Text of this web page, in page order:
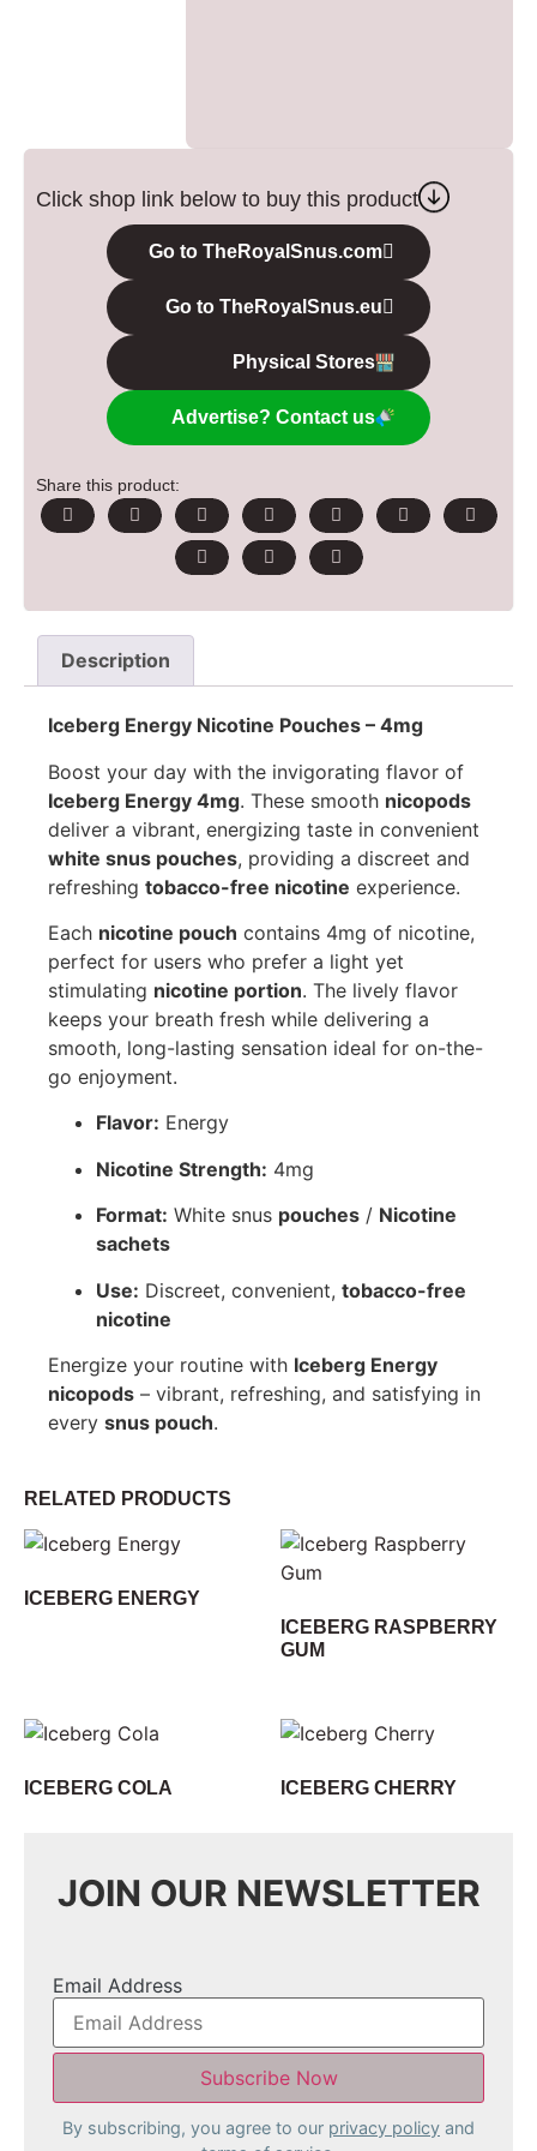
Click shop link below to buy this product
Go to TheRoyalSnus.com
Go to TheRoyalSnus.eu
Physical Stores
Advertise? Contact us
Share this product:
Description
Iceberg Energy Nicotine Pouches – 4mg
Boost your day with the invigorating flavor of
Iceberg Energy 4mg. These smooth nicopods
deliver a vibrant, energizing taste in convenient
white snus pouches, providing a discreet and
refreshing tobacco-free nicotine experience.
Each nicotine pouch contains 4mg of nicotine,
perfect for users who prefer a light yet
stimulating nicotine portion. The lively flavor
keeps your breath fresh while delivering a
smooth, long-lasting sensation ideal for on-the-
go enjoyment.
Flavor: Energy
Nicotine Strength: 4mg
Format: White snus pouches / Nicotine
sachets
Use: Discreet, convenient, tobacco-free
nicotine
Energize your routine with Iceberg Energy
nicopods – vibrant, refreshing, and satisfying in
every snus pouch.
RELATED PRODUCTS
ICEBERG ENERGY
ICEBERG RASPBERRY
GUM
ICEBERG COLA ICEBERG CHERRY
JOIN OUR NEWSLETTER
Email Address
By subscribing, you agree to our privacy policy and